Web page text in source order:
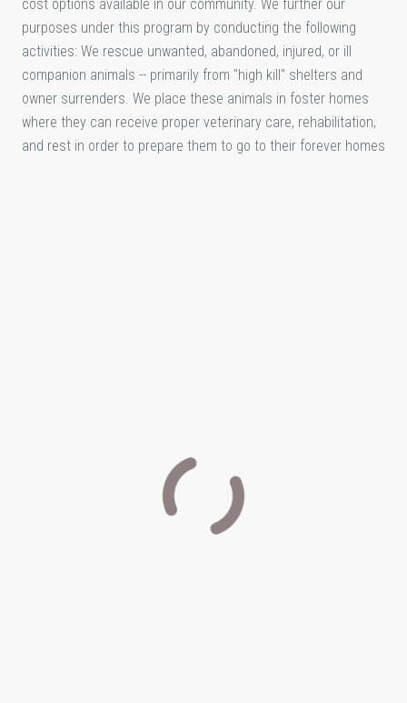
cost options available in our community. We further our
purposes under this program by conducting the following
activities: We rescue unwanted, abandoned, injured, or ill
companion animals -- primarily from "high kill" shelters and
owner surrenders. We place these animals in foster homes
where they can receive proper veterinary care, rehabilitation,
and rest in order to prepare them to go to their forever homes